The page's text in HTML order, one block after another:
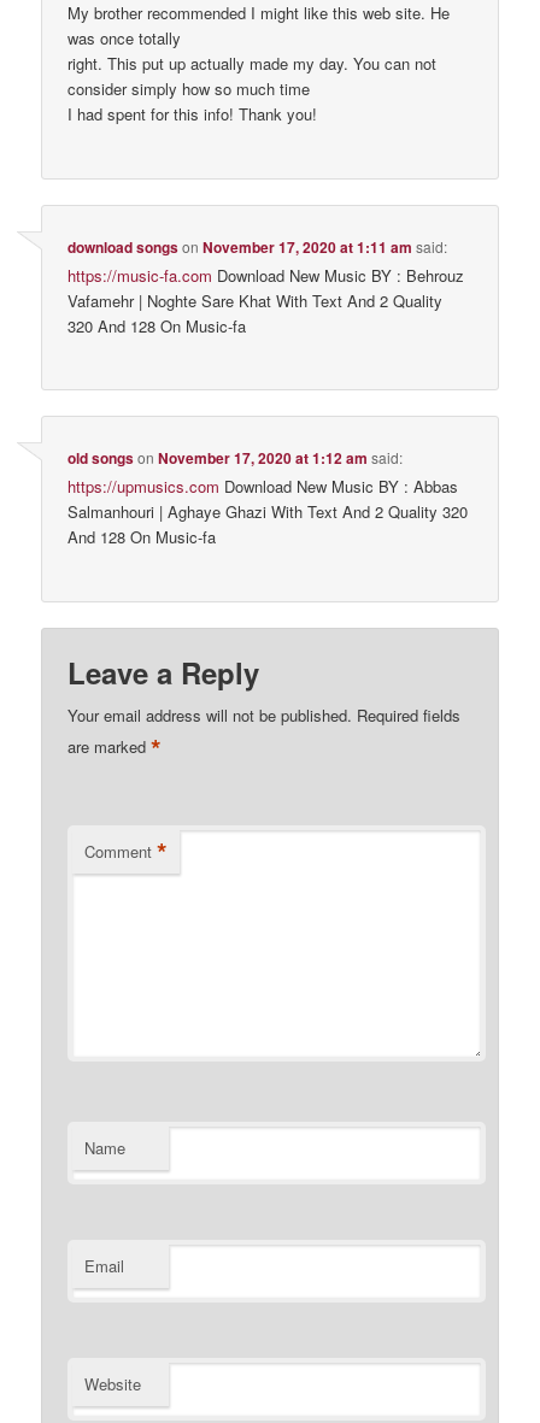
My brother recommended I might like this web site. He
was once totally
right. This put up actually made my day. You can not
consider simply how so much time
I had spent for this info! Thank you!
download songsonNovember 17, 2020 at 1:11 am said:
https://music-fa.com Download New Music BY : Behrouz
Vafamehr | Noghte Sare Khat With Text And 2 Quality
320 And 128 On Music-fa
old songsonNovember 17, 2020 at 1:12 am said:
https://upmusics.com Download New Music BY : Abbas
Salmanhouri | Aghaye Ghazi With Text And 2 Quality 320
And 128 On Music-fa
Leave a Reply
Your email address will not be published. Required fields
are marked*
Comment *
Name
Email
Website